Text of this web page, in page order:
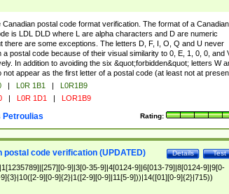
Canadian postal code format verification. The format of a Canadian
is LDL DLD where L are alpha characters and D are numeric
there are some exceptions. The letters D, F, I, O, Q and U never
a postal code because of their visual similarity to 0, E, 1, 0, 0, and
In addition to avoiding the six &quot;forbidden&quot; letters W
not appear as the first letter of a postal code (at least not at
| L0R 1B1 |
L0R1B9
| L0R 1D1 | LOR1B9
Rating:
Petroulias
Test
Details
postal code verification (UPDATED)
9]|3[0-35-9]|4[0124-9]|6[013-79]|8[0124-9]|9[0-
9][0-9]{2}|1([2-9][0-9]|11[5-9]))|14([01][0-9]{2}|715))